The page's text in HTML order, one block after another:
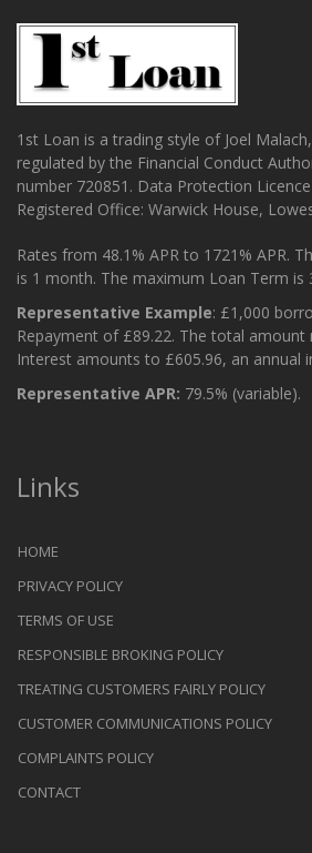
1st Loan is a trading style of Joel
regulated by the Financial Conduct
number 720851. Data Protection
Registered Office: Warwick House,
Rates from 48.1% APR to 1721% APR.
is 1 month. The maximum Loan Term is
Representative Example: £1,000
Repayment of £89.22. The total amount
Interest amounts to £605.96, an annual
Representative APR: 79.5% (variable).
Links
HOME
PRIVACY POLICY
TERMS OF USE
RESPONSIBLE BROKING POLICY
TREATING CUSTOMERS FAIRLY POLICY
CUSTOMER COMMUNICATIONS POLICY
COMPLAINTS POLICY
CONTACT